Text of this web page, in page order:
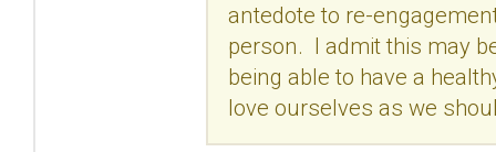
antedote to re-
person. I admit this may
being able to have a
love ourselves as we